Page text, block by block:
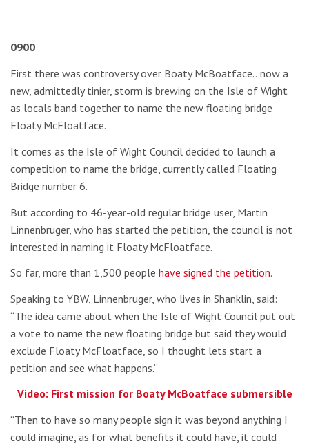
0900
First there was controversy over Boaty McBoatface…now a
new, admittedly tinier, storm is brewing on the Isle of Wight
as locals band together to name the new floating bridge
Floaty McFloatface.
It comes as the Isle of Wight Council decided to launch a
competition to name the bridge, currently called Floating
Bridge number 6.
But according to 46-year-old regular bridge user, Martin
Linnenbruger, who has started the petition, the council is not
interested in naming it Floaty McFloatface.
So far, more than 1,500 people have signed the petition.
Speaking to YBW, Linnenbruger, who lives in Shanklin, said:
“The idea came about when the Isle of Wight Council put out
a vote to name the new floating bridge but said they would
exclude Floaty McFloatface, so I thought lets start a
petition and see what happens.”
Video: First mission for Boaty McBoatface submersible
“Then to have so many people sign it was beyond anything I
could imagine, as for what benefits it could have, it could